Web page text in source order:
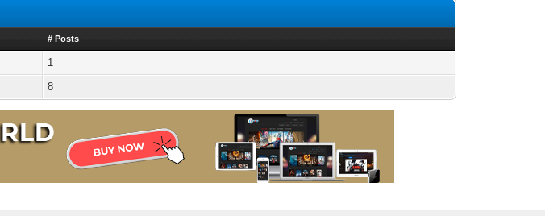
# Posts
1
8